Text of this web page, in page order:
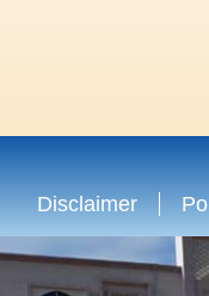
Disclaimer